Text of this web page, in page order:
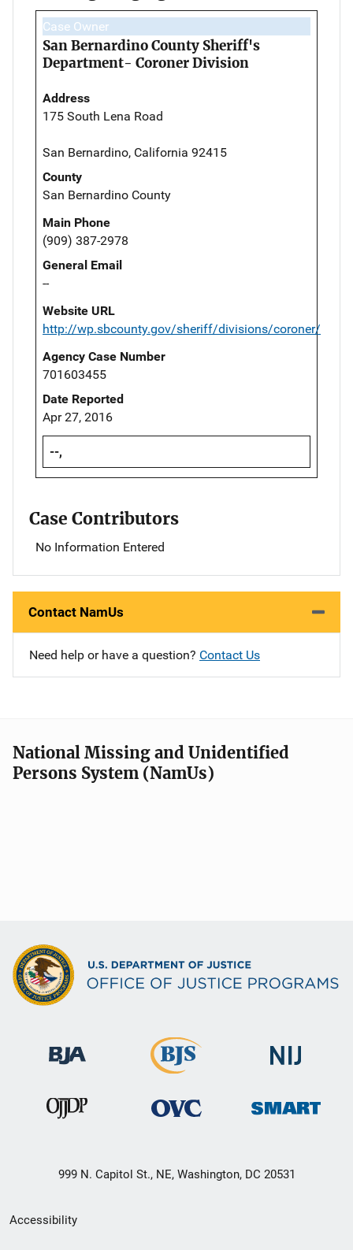
Case Owner
San Bernardino County Sheriff's
Department- Coroner Division
Address
175 South Lena Road
San Bernardino, California 92415
County
San Bernardino County
Main Phone
(909) 387-2978
General Email
--
Website URL
http://wp.sbcounty.gov/sheriff/divisions/coroner/
Agency Case Number
701603455
Date Reported
Apr 27, 2016
--,
Case Contributors
No Information Entered
Contact NamUs
Need help or have a question? Contact Us
National Missing and Unidentified
Persons System (NamUs)
999 N. Capitol St., NE, Washington, DC 20531
Secondary
Accessibility